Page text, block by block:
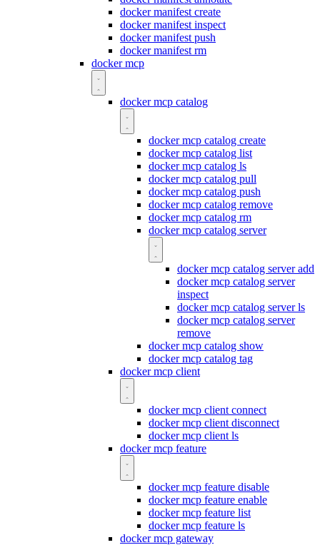
docker manifest create
docker manifest inspect
docker manifest push
docker manifest rm
docker mcp
docker mcp catalog
docker mcp catalog create
docker mcp catalog list
docker mcp catalog ls
docker mcp catalog pull
docker mcp catalog push
docker mcp catalog remove
docker mcp catalog rm
docker mcp catalog server
docker mcp catalog server add
docker mcp catalog server
inspect
docker mcp catalog server ls
docker mcp catalog server
remove
docker mcp catalog show
docker mcp catalog tag
docker mcp client
docker mcp client connect
docker mcp client disconnect
docker mcp client ls
docker mcp feature
docker mcp feature disable
docker mcp feature enable
docker mcp feature list
docker mcp feature ls
docker mcp gateway